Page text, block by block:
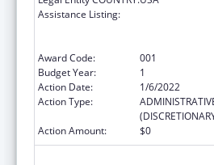
Assistance Listing:
Award Code:
001
Budget Year:
1
Action Date:
1/6/2022
Action Type:
Action Amount:
$0